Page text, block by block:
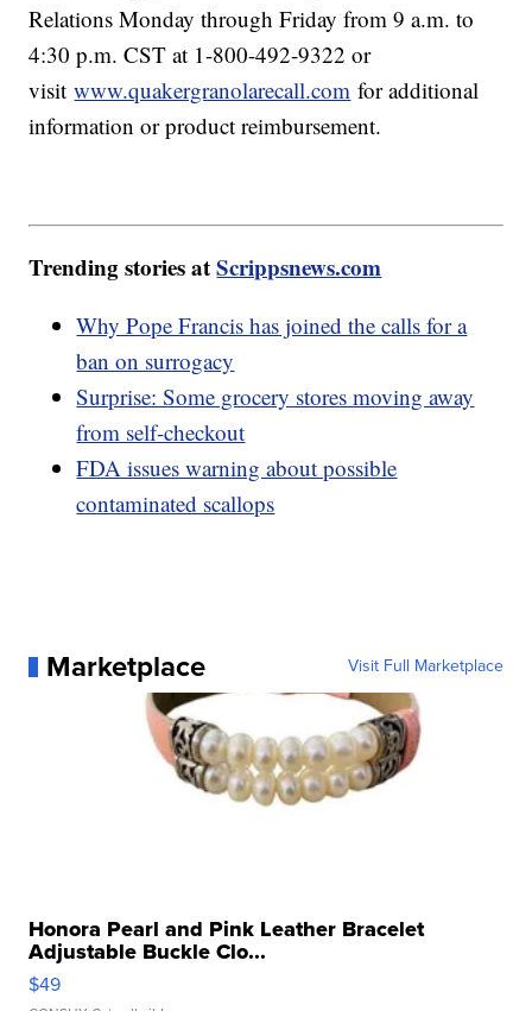
Relations Monday through Friday from 9 a.m. to
4:30 p.m. CST at 1-800-492-9322 or
visitwww.quakergranolarecall.com for additional
information or product reimbursement.
Trending stories atScrippsnews.com
Why Pope Francis has joined the calls for a
ban on surrogacy
Surprise: Some grocery stores moving away
from self-checkout
FDA issues warning about possible
contaminated scallops
Marketplace Visit Full Marketplace
Honora Pearl and Pink Leather Bracelet
Adjustable Buckle Clo...
$49